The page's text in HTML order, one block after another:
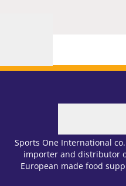
Sports One International
importer and distributor
European made food